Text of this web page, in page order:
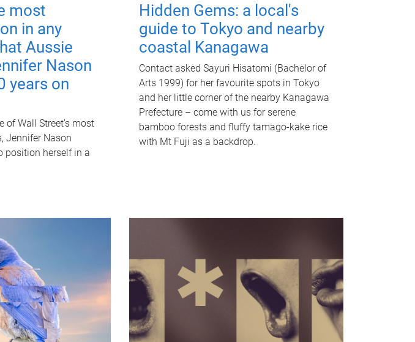
most
in any
Aussie
Nason
years on
of Wall Street's most
Jennifer Nason
position herself in a
Hidden Gems: a local's
guide to Tokyo and nearby
coastal Kanagawa
Contact asked Sayuri Hisatomi (Bachelor of
Arts 1999) for her favourite spots in Tokyo
and her little corner of the nearby Kanagawa
Prefecture – come with us for serene
bamboo forests and fluffy tamago-kake rice
with Mt Fuji as a backdrop.